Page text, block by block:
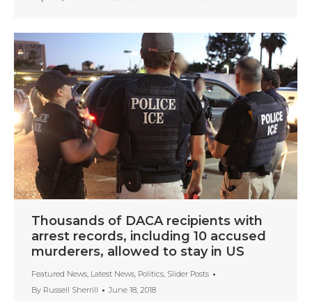
Thousands of DACA recipients with
arrest records, including 10 accused
murderers, allowed to stay in US
Featured News, Latest News, Politics, Slider Posts
By Russell Sherrill June 18, 2018